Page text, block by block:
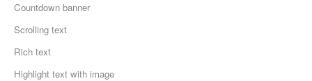
Countdown banner
Scrolling text
Rich text
Highlight text with image